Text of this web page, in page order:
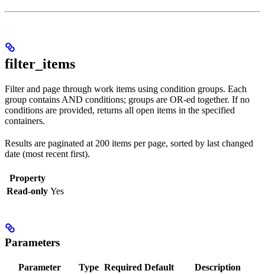
filter_items
Filter and page through work items using condition groups. Each
group contains AND conditions; groups are OR-ed together. If no
conditions are provided, returns all open items in the specified
containers.
Results are paginated at 200 items per page, sorted by last changed
date (most recent first).
Property
Read-only Yes
Parameters
Parameter Type Required Default Description